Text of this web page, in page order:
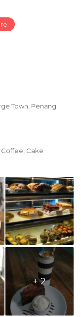
Town, Penang
Coffee Cake
+ 2